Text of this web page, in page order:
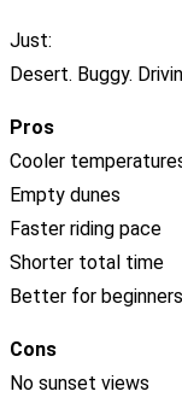
Just:
Desert. Buggy.
Pros
Cooler
Empty dunes
Faster riding pace
Shorter total time
Better for beginners
Cons
No sunset views